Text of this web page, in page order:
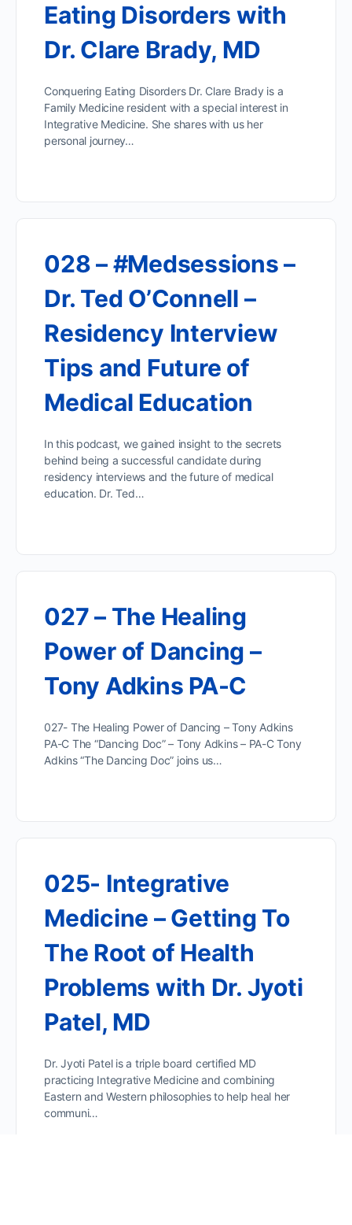
Eating Disorders with
Dr. Clare Brady, MD
Conquering Eating Disorders Dr. Clare Brady is a
Family Medicine resident with a special interest in
Integrative Medicine. She shares with us her
personal journey…
028 – #Medsessions –
Dr. Ted O’Connell –
Residency Interview
Tips and Future of
Medical Education
In this podcast, we gained insight to the secrets
behind being a successful candidate during
residency interviews and the future of medical
education. Dr. Ted…
027 – The Healing
Power of Dancing –
Tony Adkins PA-C
027- The Healing Power of Dancing – Tony Adkins
PA-C The “Dancing Doc” – Tony Adkins – PA-C Tony
Adkins “The Dancing Doc” joins us…
025- Integrative
Medicine – Getting To
The Root of Health
Problems with Dr. Jyoti
Patel, MD
Dr. Jyoti Patel is a triple board certified MD
practicing Integrative Medicine and combining
Eastern and Western philosophies to help heal her
communi…